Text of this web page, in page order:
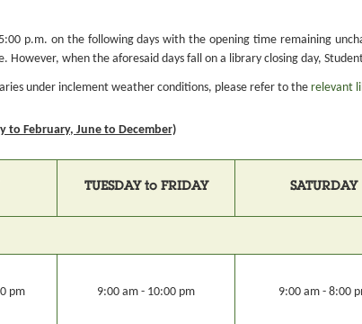
p.m. on the following days with the opening time remaining
However, when the aforesaid days fall on a library closing day,
under inclement weather conditions, please refer to the relevant
to February, June to December)
TUESDAY to FRIDAY SATURDAY
pm 9:00 am - 10:00 pm 9:00 am - 8:00